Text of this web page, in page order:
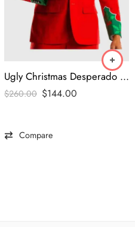
Ugly Christmas Desperado Western Blazer
$260.00 $144.00
Compare